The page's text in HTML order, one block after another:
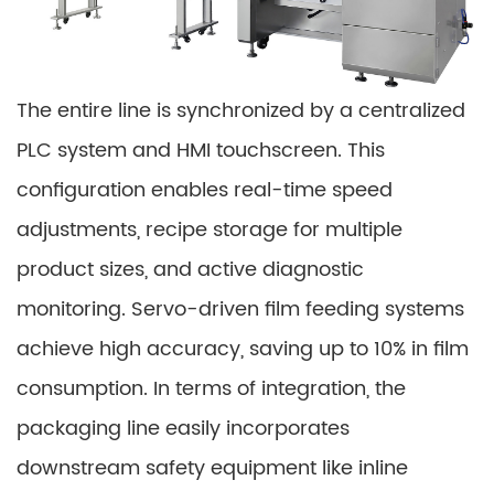
The entire line is synchronized by a centralized
PLC system and HMI touchscreen. This
configuration enables real-time speed
adjustments, recipe storage for multiple
product sizes, and active diagnostic
monitoring. Servo-driven film feeding systems
achieve high accuracy, saving up to 10% in film
consumption. In terms of integration, the
packaging line easily incorporates
downstream safety equipment like inline